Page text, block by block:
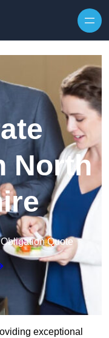
North
Quote
exceptional